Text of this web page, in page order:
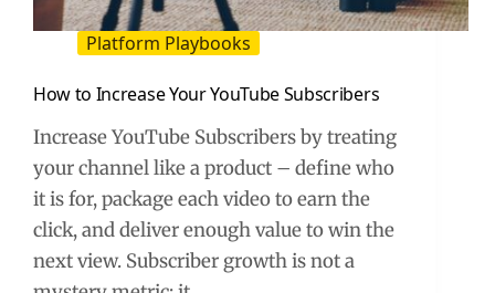
Platform Playbooks
How to Increase Your YouTube Subscribers
Increase YouTube Subscribers by treating
your channel like a product – define who
it is for, package each video to earn the
click, and deliver enough value to win the
next view. Subscriber growth is not a